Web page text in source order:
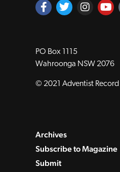
PO Box 1115
Wahroonga NSW 2076
© 2021 Adventist Record
Archives
Subscribe to Magazine
Submit